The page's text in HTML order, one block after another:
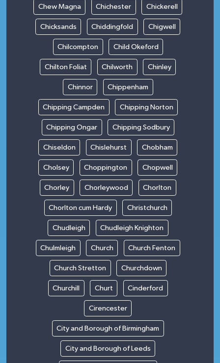
Chew Magna Chichester Chickerell
Chicksands Chiddingfold Chigwell
Chilcompton Child Okeford
Chilton Foliat Chilworth Chinley
Chinnor Chippenham
Chipping Campden Chipping Norton
Chipping Ongar Chipping Sodbury
Chiseldon Chislehurst Chobham
Cholsey Choppington Chopwell
Chorley Chorleywood Chorlton
Chorlton cum Hardy Christchurch
Chudleigh Chudleigh Knighton
Chulmleigh Church Church Fenton
Church Stretton Churchdown
Churchill Churt Cinderford
Cirencester
City and Borough of Birmingham
City and Borough of Leeds